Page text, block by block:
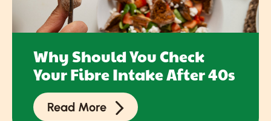
Why Should You Check
Your Fibre Intake After 40s
Read More